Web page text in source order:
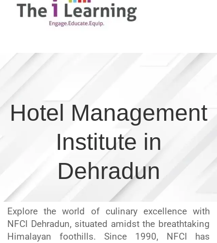
Hotel Management
Institute in
Dehradun
Explore the world of culinary excellence with
NFCI Dehradun, situated amidst the breathtaking
Himalayan foothills. Since 1990, NFCI has